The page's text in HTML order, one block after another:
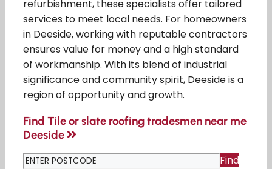
refurbishment, these specialists offer tailored
services to meet local needs. For homeowners
in Deeside, working with reputable contractors
ensures value for money and a high standard
of workmanship. With its blend of industrial
significance and community spirit, Deeside is a
region of opportunity and growth.
Find Tile or slate roofing tradesmen near me
Deeside
Find